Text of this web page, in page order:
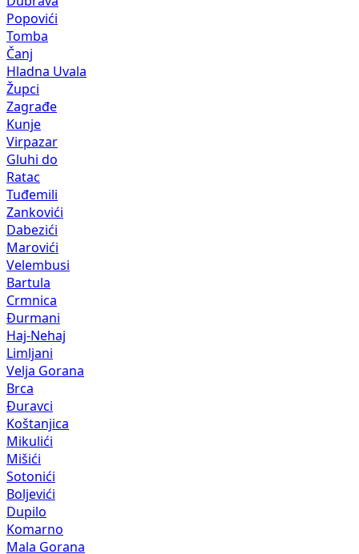
Popovići
Tomba
Čanj
Hladna Uvala
Župci
Zagrađe
Kunje
Virpazar
Gluhi do
Ratac
Tuđemili
Zankovići
Dabezići
Marovići
Velembusi
Bartula
Crmnica
Đurmani
Haj-Nehaj
Limljani
Velja Gorana
Brca
Đuravci
Koštanjica
Mikulići
Mišići
Sotonići
Boljevići
Dupilo
Komarno
Mala Gorana